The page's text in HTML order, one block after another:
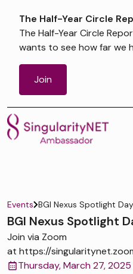
The Half-Year Circle
The Half-Year Circle
wants to see how far we
Join
Events BGI Nexus Spotlight Day
BGI Nexus Spotlight
Join via Zoom
at https://
Thursday, March 27,